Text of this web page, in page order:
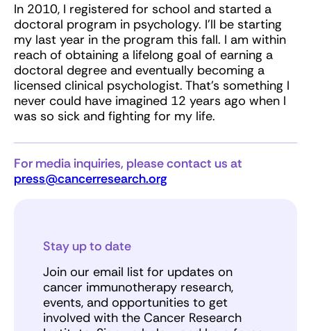
In 2010, I registered for school and started a
doctoral program in psychology. I’ll be starting
my last year in the program this fall. I am within
reach of obtaining a lifelong goal of earning a
doctoral degree and eventually becoming a
licensed clinical psychologist. That’s something I
never could have imagined 12 years ago when I
was so sick and fighting for my life.
For media inquiries, please contact us at
press@cancerresearch.org
Stay up to date
Join our email list for updates on
cancer immunotherapy research,
events, and opportunities to get
involved with the Cancer Research